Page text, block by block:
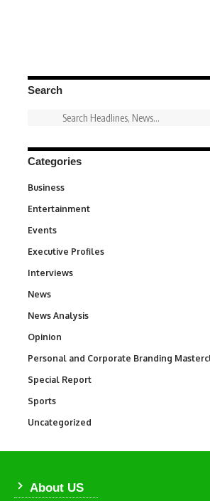
Search
Categories
Business
Entertainment
Events
Executive Profiles
Interviews
News
News Analysis
Opinion
Personal and Corporate Branding
Special Report
Sports
Uncategorized
About US